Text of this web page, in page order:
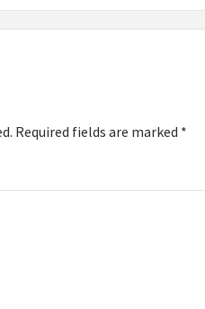
Required fields are marked *